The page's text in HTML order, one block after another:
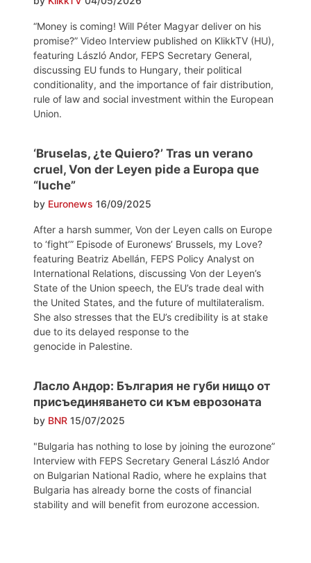
“Money is coming! Will Péter Magyar deliver on his
promise?” Video Interview published on KlikkTV (HU),
featuring László Andor, FEPS Secretary General,
discussing EU funds to Hungary, their political
conditionality, and the importance of fair distribution,
rule of law and social investment within the European
Union.
‘Bruselas, ¿te Quiero?’ Tras un verano
cruel, Von der Leyen pide a Europa que
“luche”
by Euronews 16/09/2025
After a harsh summer, Von der Leyen calls on Europe
to ‘fight’” Episode of Euronews’ Brussels, my Love?
featuring Beatriz Abellán, FEPS Policy Analyst on
International Relations, discussing Von der Leyen’s
State of the Union speech, the EU’s trade deal with
the United States, and the future of multilateralism.
She also stresses that the EU’s credibility is at stake
due to its delayed response to the
genocide in Palestine.
Ласло Андор: България не губи нищо от
присъединяването си към еврозоната
by BNR 15/07/2025
"Bulgaria has nothing to lose by joining the eurozone”
Interview with FEPS Secretary General László Andor
on Bulgarian National Radio, where he explains that
Bulgaria has already borne the costs of financial
stability and will benefit from eurozone accession.